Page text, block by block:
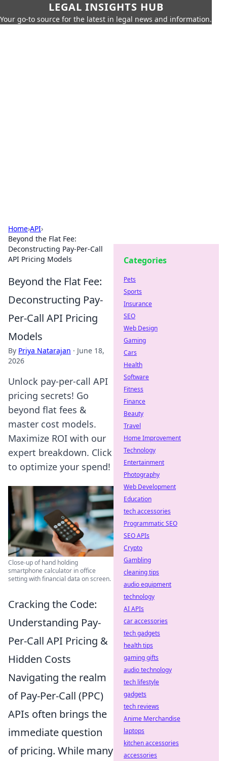
LEGAL INSIGHTS HUB
Your go-to source for the latest in legal news and information.
Home›API›
Beyond the Flat Fee:
Deconstructing Pay-Per-Call
API Pricing Models
Beyond the Flat Fee:
Deconstructing Pay-
Per-Call API Pricing
Models
By Priya Natarajan · June 18,
2026
Unlock pay-per-call API
pricing secrets! Go
beyond flat fees &
master cost models.
Maximize ROI with our
expert breakdown. Click
to optimize your spend!
Close-up of hand holding
smartphone calculator in office
setting with financial data on screen.
Cracking the Code:
Understanding Pay-
Per-Call API Pricing &
Hidden Costs
Navigating the realm
of Pay-Per-Call (PPC)
APIs often brings the
immediate question
of pricing. While many
Categories
Pets
Sports
Insurance
SEO
Web Design
Gaming
Cars
Health
Software
Fitness
Finance
Beauty
Travel
Home Improvement
Technology
Entertainment
Photography
Web Development
Education
tech accessories
Programmatic SEO
SEO APIs
Crypto
Gambling
cleaning tips
audio equipment
technology
AI APIs
car accessories
tech gadgets
health tips
gaming gifts
audio technology
tech lifestyle
gadgets
tech reviews
Anime Merchandise
laptops
kitchen accessories
accessories